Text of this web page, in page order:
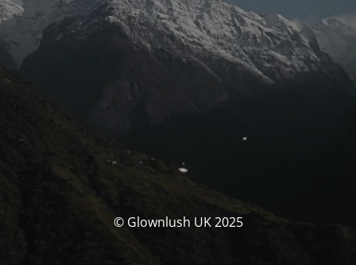
© Glownlush UK 2025